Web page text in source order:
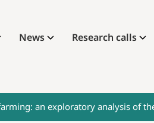
News Research calls
an exploratory analysis of